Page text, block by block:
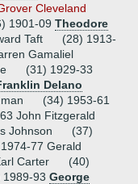
Cleveland
1901-09 Theodore
Taft (28) 1913-
Gamaliel
(31) 1929-33
Delano
(34) 1953-61
John Fitzgerald
Johnson (37)
77 Gerald
Carter (40)
93 George